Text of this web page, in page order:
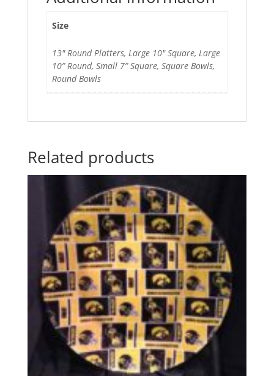
Size
13" Round Platters, Large 10" Square, Large
10” Round, Small 7” Square, Square Bowls,
Round Bowls
Related products